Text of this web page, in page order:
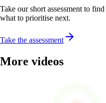
Take our short assessment to
what to prioritise next.
Take the assessment
More videos